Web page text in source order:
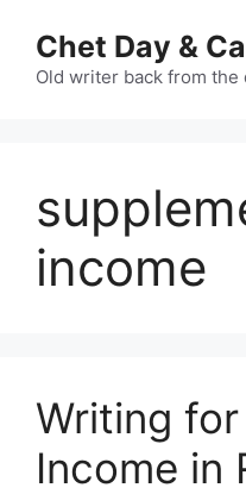
content
Chet Day &
Old writer back from the
income
Writing
Income in